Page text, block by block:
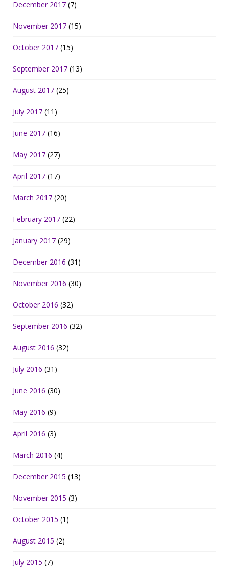
December 2017 (7)
November 2017 (15)
October 2017 (15)
September 2017 (13)
August 2017 (25)
July 2017 (11)
June 2017 (16)
May 2017 (27)
April 2017 (17)
March 2017 (20)
February 2017 (22)
January 2017 (29)
December 2016 (31)
November 2016 (30)
October 2016 (32)
September 2016 (32)
August 2016 (32)
July 2016 (31)
June 2016 (30)
May 2016 (9)
April 2016 (3)
March 2016 (4)
December 2015 (13)
November 2015 (3)
October 2015 (1)
August 2015 (2)
July 2015 (7)